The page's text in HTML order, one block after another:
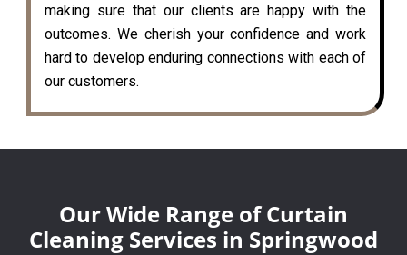
making sure that our clients are happy with the
outcomes. We cherish your confidence and work
hard to develop enduring connections with each of
our customers.
Our Wide Range of Curtain
Cleaning Services in Springwood